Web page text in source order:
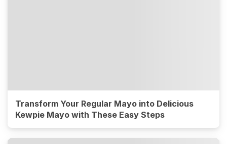
Transform Your Regular Mayo into Delicious
Kewpie Mayo with These Easy Steps